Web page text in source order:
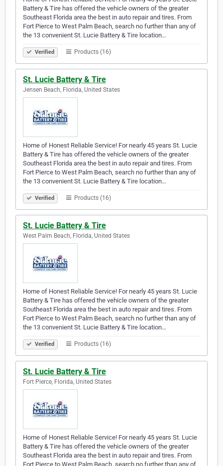
Battery & Tire has offered the vehicle owners of the greater
Southeast Florida area the best in auto repair and tires. From
Fort Pierce to West Palm Beach, search no further than any of
the 13 convenient St. Lucie Battery & Tire location…
Verified Products (16)
St. Lucie Battery & Tire
Jensen Beach, Florida, United States
Home of Honest Reliable Service! For nearly 45 years St. Lucie
Battery & Tire has offered the vehicle owners of the greater
Southeast Florida area the best in auto repair and tires. From
Fort Pierce to West Palm Beach, search no further than any of
the 13 convenient St. Lucie Battery & Tire location…
Verified Products (16)
St. Lucie Battery & Tire
West Palm Beach, Florida, United States
Home of Honest Reliable Service! For nearly 45 years St. Lucie
Battery & Tire has offered the vehicle owners of the greater
Southeast Florida area the best in auto repair and tires. From
Fort Pierce to West Palm Beach, search no further than any of
the 13 convenient St. Lucie Battery & Tire location…
Verified Products (16)
St. Lucie Battery & Tire
Fort Pierce, Florida, United States
Home of Honest Reliable Service! For nearly 45 years St. Lucie
Battery & Tire has offered the vehicle owners of the greater
Southeast Florida area the best in auto repair and tires. From
Fort Pierce to West Palm Beach, search no further than any of